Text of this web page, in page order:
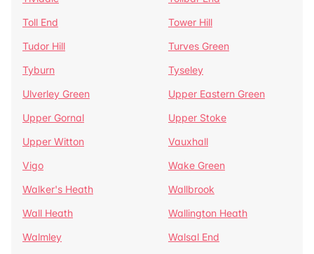
Toll End
Tower Hill
Tudor Hill
Turves Green
Tyburn
Tyseley
Ulverley Green
Upper Eastern Green
Upper Gornal
Upper Stoke
Upper Witton
Vauxhall
Vigo
Wake Green
Walker's Heath
Wallbrook
Wall Heath
Wallington Heath
Walmley
Walsal End